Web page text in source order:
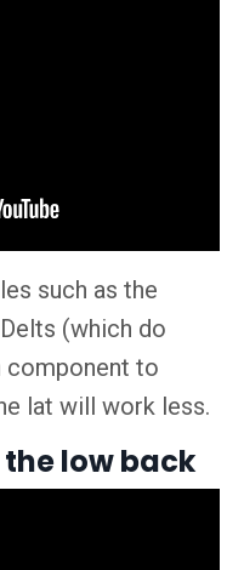
such as the
(which do
component to
lat will work less.
low back